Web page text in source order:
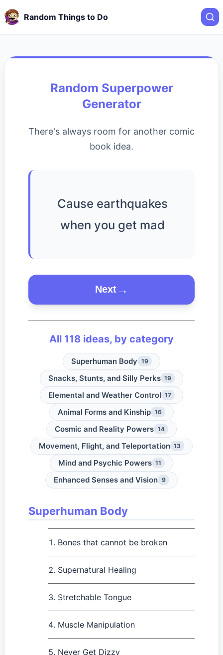
Random Things to Do
Random Superpower
Generator
There's always room for another comic
book idea.
Cause earthquakes
when you get mad
Next
All 118 ideas, by category
Superhuman Body 19
Snacks, Stunts, and Silly Perks 19
Elemental and Weather Control 17
Animal Forms and Kinship 16
Cosmic and Reality Powers 14
Movement, Flight, and Teleportation 13
Mind and Psychic Powers 11
Enhanced Senses and Vision 9
Superhuman Body
Bones that cannot be broken
Supernatural Healing
Stretchable Tongue
Muscle Manipulation
Never Get Dizzy